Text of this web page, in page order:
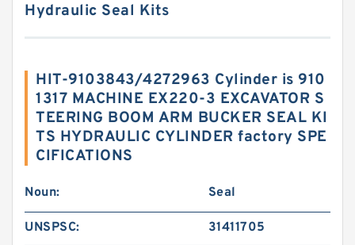
Hydraulic Seal Kits
HIT-9103843/4272963 Cylinder is 910
1317 MACHINE EX220-3 EXCAVATOR S
TEERING BOOM ARM BUCKER SEAL KI
TS HYDRAULIC CYLINDER factory SPE
CIFICATIONS
Noun: Seal
UNSPSC: 31411705